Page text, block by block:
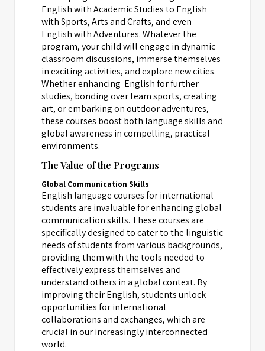
English with Academic Studies to English
with Sports, Arts and Crafts, and even
English with Adventures. Whatever the
program, your child will engage in dynamic
classroom discussions, immerse themselves
in exciting activities, and explore new cities.
Whether enhancing English for further
studies, bonding over team sports, creating
art, or embarking on outdoor adventures,
these courses boost both language skills and
global awareness in compelling, practical
environments.
The Value of the Programs
Global Communication Skills
English language courses for international
students are invaluable for enhancing global
communication skills. These courses are
specifically designed to cater to the linguistic
needs of students from various backgrounds,
providing them with the tools needed to
effectively express themselves and
understand others in a global context. By
improving their English, students unlock
opportunities for international
collaborations and exchanges, which are
crucial in our increasingly interconnected
world.